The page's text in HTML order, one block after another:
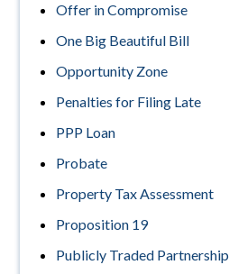
Offer in Compromise
One Big Beautiful Bill
Opportunity Zone
Penalties for Filing Late
PPP Loan
Probate
Property Tax Assessment
Proposition 19
Publicly Traded Partnership